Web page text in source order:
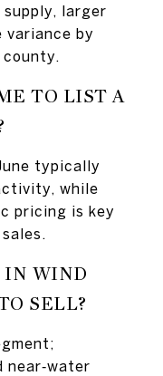
larger
variance by
TO LIST A
typically
while
pricing is key
IN WIND
SELL?
near‑water